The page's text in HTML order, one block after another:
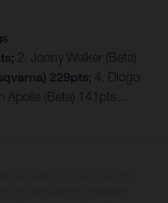
2. Jonny Walker (Beta)
229pts; 4. Diogo
Apolle (Beta) 141pts…